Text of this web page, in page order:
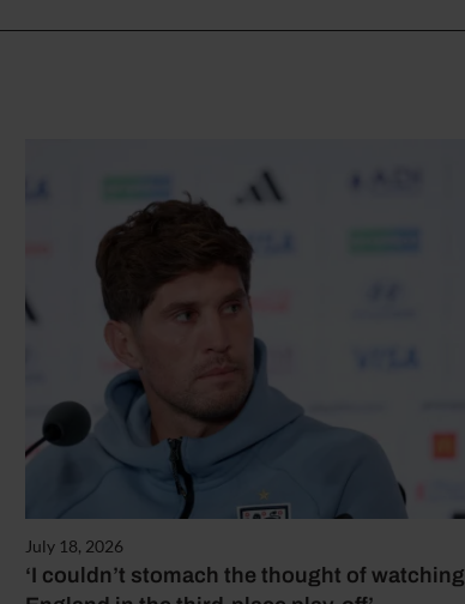
July 18, 2026
‘I couldn’t stomach the thought of watching